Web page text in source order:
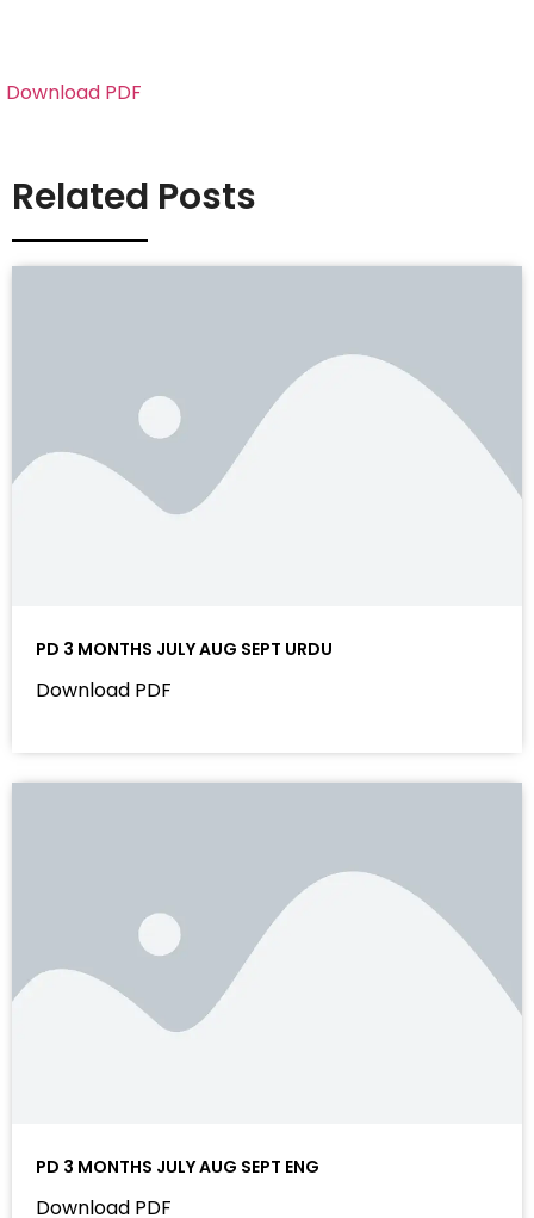
Download PDF
Related Posts
PD 3 MONTHS JULY AUG SEPT URDU
Download PDF
PD 3 MONTHS JULY AUG SEPT ENG
Download PDF